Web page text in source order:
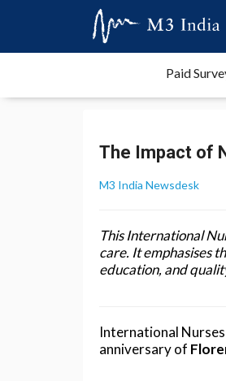
Paid
The Impact of
M3 India Newsdesk
This International
care. It emphasises
education, and
International
anniversary of